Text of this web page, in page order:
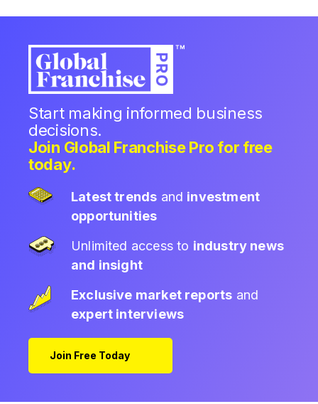
Start making informed business
decisions.
Join Global Franchise Pro for free
today.
Latest trends and investment
opportunities
Unlimited access to industry news
and insight
Exclusive market reports and
expert interviews
Join Free Today